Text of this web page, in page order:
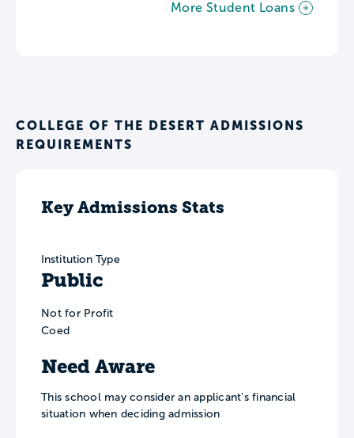
More Student Loans
COLLEGE OF THE DESERT ADMISSIONS
REQUIREMENTS
Key Admissions Stats
Institution Type
Public
Not for Profit
Coed
Need Aware
This school may consider an applicant’s financial
situation when deciding admission